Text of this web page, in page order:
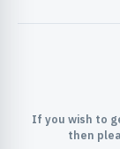
If you wish to
then